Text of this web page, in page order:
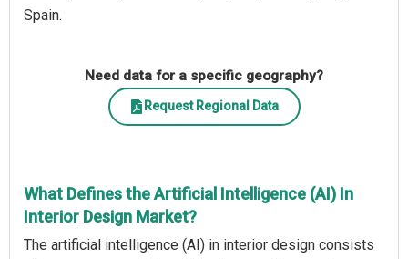
Spain.
Need data for a specific geography?
Request Regional Data
What Defines the Artificial Intelligence (AI) In
Interior Design Market?
The artificial intelligence (AI) in interior design consists